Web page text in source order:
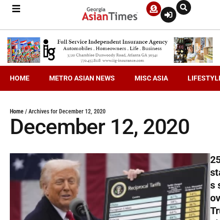
HOME METRO ASIAN NEWS MISC ASIA
Home / Archives for December 12, 2020
December 12, 2020
s